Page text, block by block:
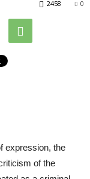
0
2458
expression, the
of the